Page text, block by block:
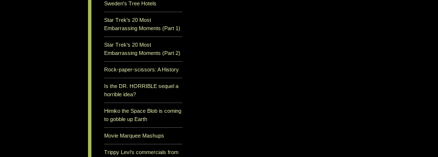
Sweden's Tree Hotels
Star Trek's 20 Most
Embarrassing Moments (Part 1)
Star Trek's 20 Most
Embarrassing Moments (Part 2)
Rock-paper-scissors: A History
Is the DR. HORRIBLE sequel a
horrible idea?
Himiko the Space Blob is coming
to gobble up Earth
Movie Marquee Mashups
Trippy Levi's commercials from